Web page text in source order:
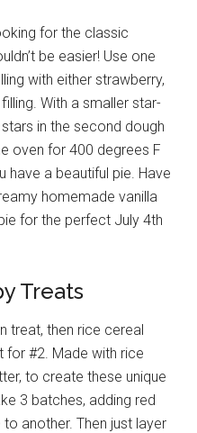
for the classic
be easier! Use one
with either strawberry,
With a smaller star-
in the second dough
oven for 400 degrees F
have a beautiful pie. Have
homemade vanilla
for the perfect July 4th
Treats
treat, then rice cereal
#2. Made with rice
to create these unique
3 batches, adding red
another. Then just layer